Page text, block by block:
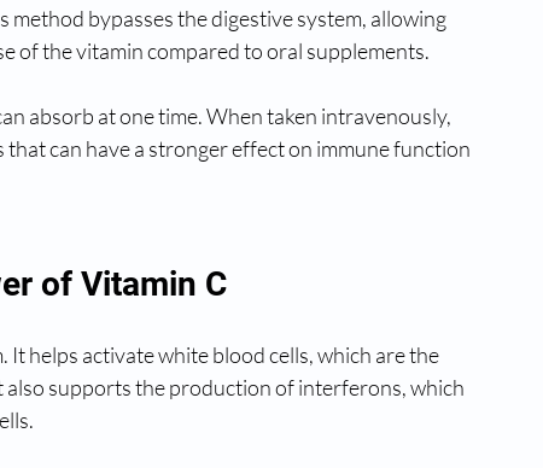
bypasses the digestive system, allowing
of the vitamin compared to oral supplements.
absorb at one time. When taken intravenously,
can have a stronger effect on immune function
of Vitamin C
helps activate white blood cells, which are the
also supports the production of interferons, which